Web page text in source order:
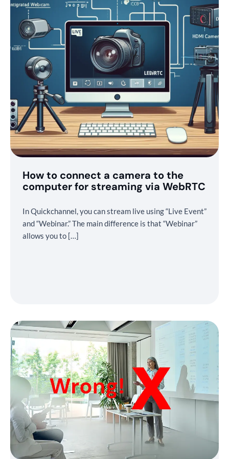
How to connect a camera to the
computer for streaming via WebRTC
In Quickchannel, you can stream live using “Live Event”
and “Webinar.” The main difference is that “Webinar”
allows you to […]